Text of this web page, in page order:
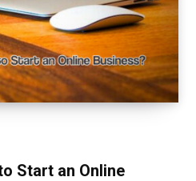
Start an Online